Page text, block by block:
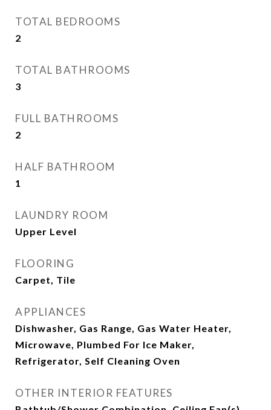
TOTAL BEDROOMS
2
TOTAL BATHROOMS
3
FULL BATHROOMS
2
HALF BATHROOM
1
LAUNDRY ROOM
Upper Level
FLOORING
Carpet, Tile
APPLIANCES
Dishwasher, Gas Range, Gas Water Heater,
Microwave, Plumbed For Ice Maker,
Refrigerator, Self Cleaning Oven
OTHER INTERIOR FEATURES